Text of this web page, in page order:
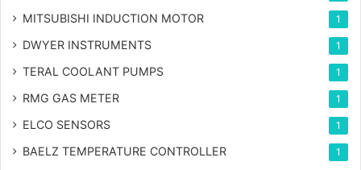
MITSUBISHI INDUCTION MOTOR 1
DWYER INSTRUMENTS 1
TERAL COOLANT PUMPS 1
RMG GAS METER 1
ELCO SENSORS 1
BAELZ TEMPERATURE CONTROLLER 1